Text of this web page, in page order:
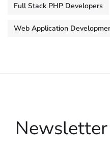
Full Stack PHP Developers
Web Application
Newsletter